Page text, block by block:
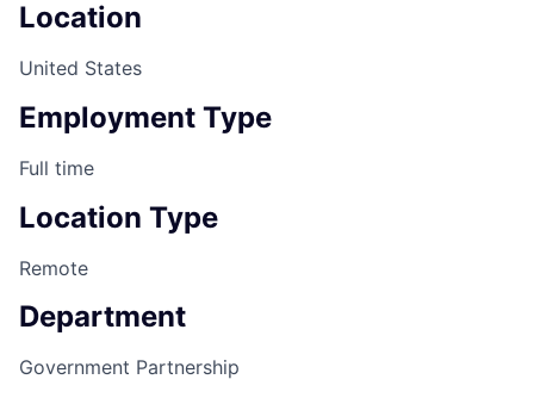
Location
United States
Employment Type
Full time
Location Type
Remote
Department
Government Partnership